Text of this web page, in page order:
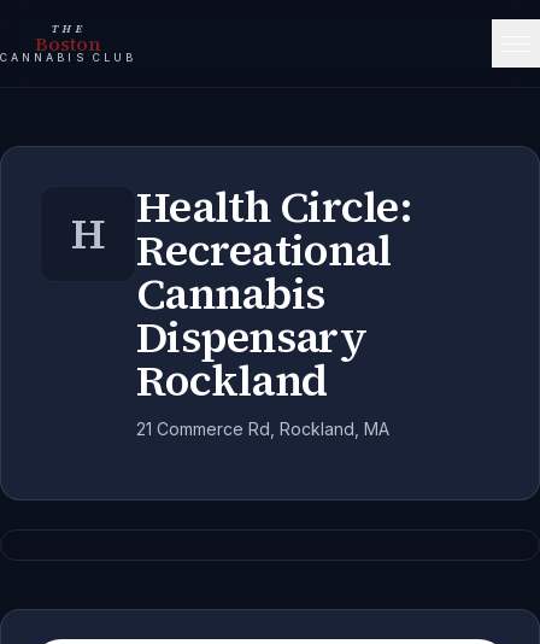
THE
Boston
CANNABIS CLUB
H Health Circle:
Recreational
Cannabis
Dispensary
Rockland
21 Commerce Rd, Rockland, MA